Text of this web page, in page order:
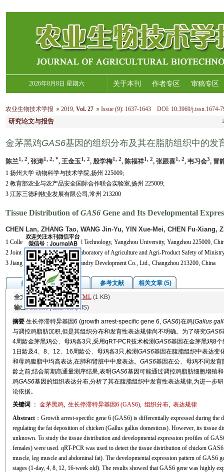
2026年8月8日 星期六 关于本刊 作者专区 审稿专区
农业生物技术学报 2019, Vol. 27 Issue (9):1637-1643 DOI: 10.3969/j.issn.1674-
研究论文与报告
金茅黑鸡GAS6基因的组织分布及其在脂肪组织中的发
陈兰1, 2, 张涛1, 2, *, 王金玉1, 2, 殷学梅1, 2, 陈福祥1, 2, 张跟喜1, 2, 韦习会3, 冒
1 扬州大学 动物科学与技术学院,扬州 225009;
2 教育部农业与农产品安全国际合作联合实验室,扬州 225009;
3 江苏三德利牧业发展有限公司,常州 213200
Tissue Distribution ofGAS6Gene and Its Developmental
CHEN Lan, ZHANG Tao, WANG Jin-Yu, YIN Xue-Mei, CHEN Fu-Xiang,
1 College of Animal Science and Technology, Yangzhou University, Yangzhou 225009,
2 Joint International Research Laboratory of Agriculture and Agri-Product Safety of
3 Jiangsu Sandeli Animal Husbandry Development Co., Ltd., Changzhou 213200, China
摘要 图/表 参考文献
相关文章 (5)
全文: PDF(1375 KB)HTML(1 KB)
输出: BibTeX|EndNote(RIS)
摘要 生长停滞特异基因6 (growth arrest-specific gene 6, GAS6)在鸡(Gallus
与调控鸡脂肪沉积,但是其组织分布和发育性表达规律尚不明确。为了研究GAS6
4周龄金茅黑鸡公、母鸡各3只,采用qRT-PCR技术检测GAS6基因在金茅黑鸡8个
1日龄及4、8、12、16周龄公、母鸡各3只,检测GAS6基因在腹脂组织中表达变
和母鸡腹脂中均高表达,在肺和肾脏中中度表达。 GAS6基因在公、母鸡不同发育
龄之前;结合前期高通量测序结果,表明GAS6基因可能通过调控鸡脂肪细胞增殖
鸡GAS6基因的组织表达分布,分析了其在腹脂组织中发育性表达规律,为进一步
论依据。
关键词
： 金茅黑鸡, 生长停滞特异基因6 (GAS6), 组织分布, 表达规律
Abstract：Growth arrest-specific gene 6 (GAS6) is differentially expressed during the
regulating the fat deposition of chicken (Gallus gallus domesticus). However, its tissue
unknown. To study the tissue distribution and developmental expression profiles of
females) were used. qRT-PCR was used to detect the tissue distribution of chicken
muscle, leg muscle and abdominal fat). The developmental expression pattern of GAS6
stages (1-day, 4, 8, 12, 16-week old). The results showed that GAS6 gene was highly